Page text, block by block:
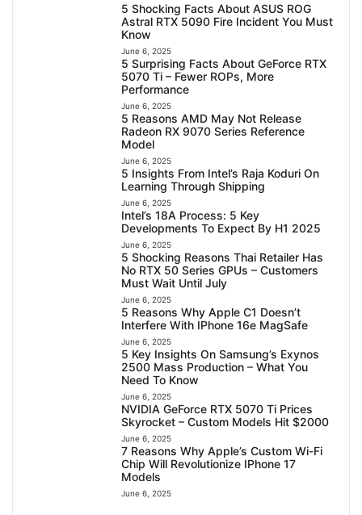
5 Shocking Facts About ASUS ROG
Astral RTX 5090 Fire Incident You Must
Know
June 6, 2025
5 Surprising Facts About GeForce RTX
5070 Ti – Fewer ROPs, More
Performance
June 6, 2025
5 Reasons AMD May Not Release
Radeon RX 9070 Series Reference
Model
June 6, 2025
5 Insights From Intel’s Raja Koduri On
Learning Through Shipping
June 6, 2025
Intel’s 18A Process: 5 Key
Developments To Expect By H1 2025
June 6, 2025
5 Shocking Reasons Thai Retailer Has
No RTX 50 Series GPUs – Customers
Must Wait Until July
June 6, 2025
5 Reasons Why Apple C1 Doesn’t
Interfere With IPhone 16e MagSafe
June 6, 2025
5 Key Insights On Samsung’s Exynos
2500 Mass Production – What You
Need To Know
June 6, 2025
NVIDIA GeForce RTX 5070 Ti Prices
Skyrocket – Custom Models Hit $2000
June 6, 2025
7 Reasons Why Apple’s Custom Wi-Fi
Chip Will Revolutionize IPhone 17
Models
June 6, 2025